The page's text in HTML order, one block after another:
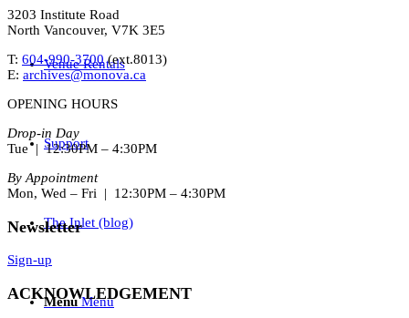
Venue Rentals
Support
The Inlet (blog)
Menu Menu
3203 Institute Road
North Vancouver, V7K 3E5
T: 604-990-3700(ext.8013)
E: archives@monova.ca
OPENING HOURS
Drop-in Day
Tue | 12:30PM – 4:30PM
By Appointment
Mon, Wed – Fri | 12:30PM – 4:30PM
Newsletter
Sign-up
ACKNOWLEDGEMENT